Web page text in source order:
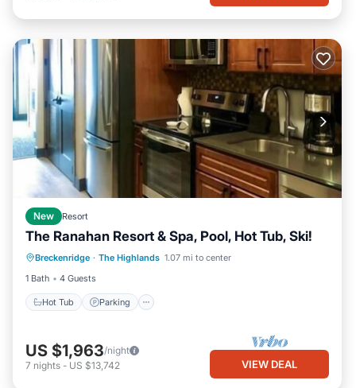
New Resort
The Ranahan Resort & Spa, Pool, Hot Tub, Ski!
Breckenridge · The Highlands 1.07 mi to center
1 Bath
4 Guests
Hot Tub Parking
Hot Tub Parking
Pool
Balcony/Terrace
US $1,963/night
7 nights - US $13,742 VIEW DEAL